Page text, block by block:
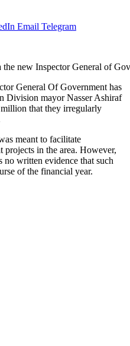
Email Telegram
the new Inspector General of
General Of Government has
Division mayor Nasser Ashiraf
that they irregularly
meant to facilitate
in the area. However,
no written evidence that such
of the financial year.